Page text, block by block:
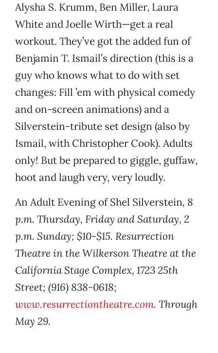
Alysha S. Krumm, Ben Miller, Laura
White and Joelle Wirth—get a real
workout. They’ve got the added fun of
Benjamin T. Ismail’s direction (this is a
guy who knows what to do with set
changes: Fill ’em with physical comedy
and on-screen animations) and a
Silverstein-tribute set design (also by
Ismail, with Christopher Cook). Adults
only! But be prepared to giggle, guffaw,
hoot and laugh very, very loudly.
An Adult Evening of Shel Silverstein, 8
p.m. Thursday, Friday and Saturday, 2
p.m. Sunday; $10-$15. Resurrection
Theatre in the Wilkerson Theatre at the
California Stage Complex, 1723 25th
Street; (916) 838-0618;
www.resurrectiontheatre.com. Through
May 29.